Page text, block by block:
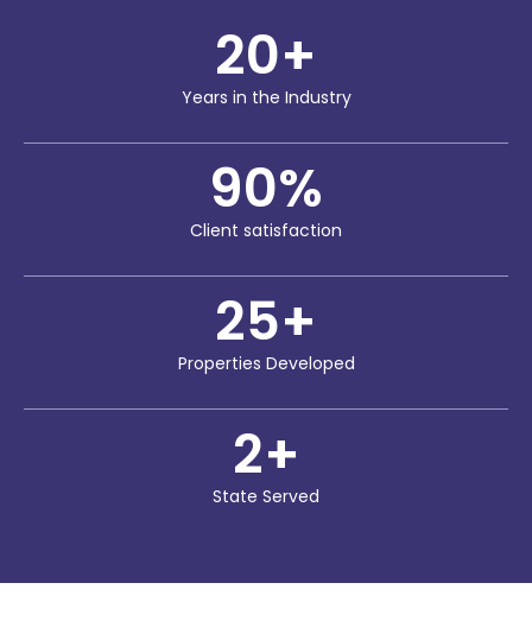
Years in the Industry
20+
Client satisfaction
90%
Properties Developed
25+
State Served
2+